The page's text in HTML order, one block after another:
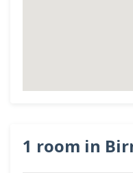
1 room in